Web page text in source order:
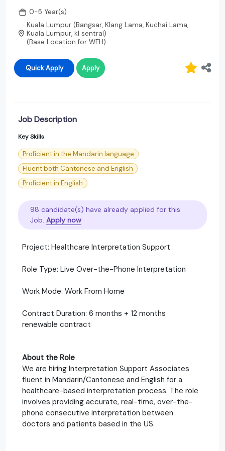
0-5 Year(s)
Kuala Lumpur (Bangsar, Klang Lama, Kuchai Lama,
Kuala Lumpur, kl sentral)
(Base Location for WFH)
Quick Apply Apply
Job Description
Key Skills
Proficient in the Mandarin language
Fluent both Cantonese and English
Proficient in English
98 candidate(s) have already applied for this
Job. Apply now
Project: Healthcare Interpretation Support
Role Type: Live Over-the-Phone Interpretation
Work Mode: Work From Home
Contract Duration: 6 months + 12 months
renewable contract
About the Role
We are hiring Interpretation Support Associates
fluent in Mandarin/Cantonese and English for a
healthcare-based interpretation process. The role
involves providing accurate, real-time, over-the-
phone consecutive interpretation between
doctors and patients based in the US.